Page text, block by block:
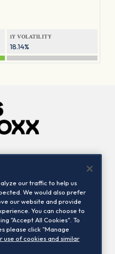
1Y VOLATILITY
18.14%
Contact us
our traffic to help us
We would also prefer
our website and provide
You can choose to
"Accept All Cookies". To
please click "Manage
use of cookies and similar